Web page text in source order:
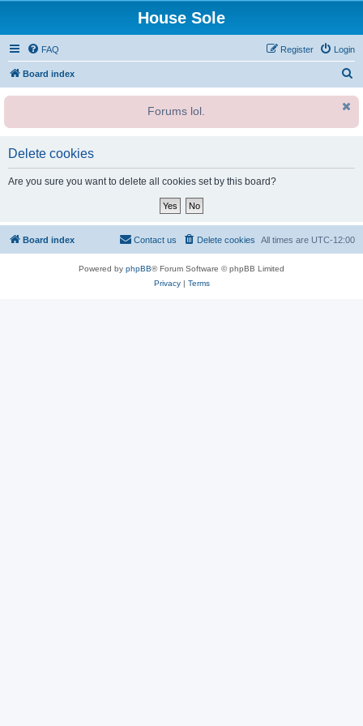
House Sole
FAQ Login
Register
Board index
r
h
Forums lol.
Delete cookies
Are you sure you want to delete all cookies set by this board?
Board index All times are UTC-12:00
Delete cookies
Contact us
Powered by phpBB® Forum Software © phpBB Limited
Privacy| Terms